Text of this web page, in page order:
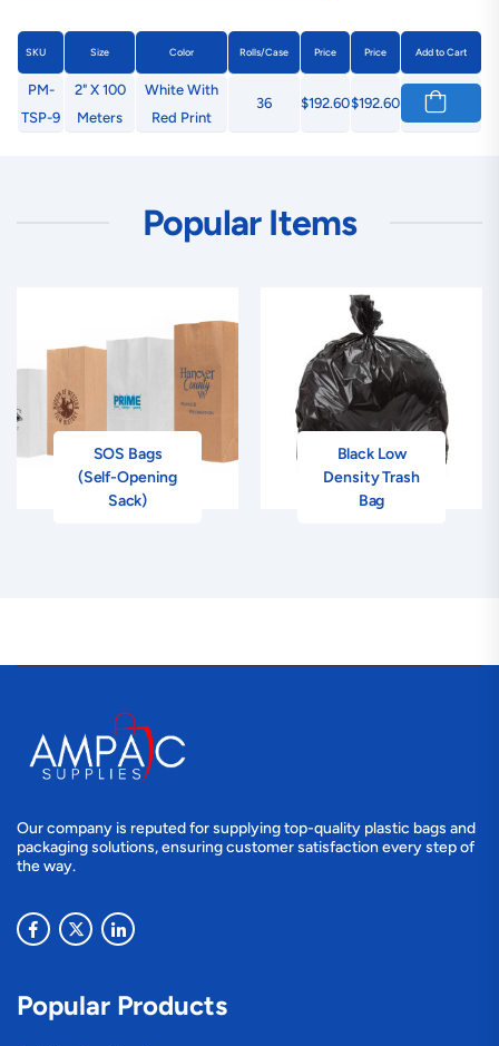
SKU Size Color Rolls/Case Price Price Add to Cart
PM-
TSP-9
2" X 100
Meters
White With
Red Print
36 $192.60$192.60
Popular Items
SOS Bags
(Self-Opening
Sack)
Black Low
Density Trash
Bag
Our company is reputed for supplying top-quality plastic bags and
packaging solutions, ensuring customer satisfaction every step of
the way.
Popular Products